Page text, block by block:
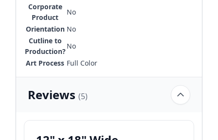
Corporate
Product
No
Orientation No
Cutline to
Production?
No
Art Process Full Color
Reviews (5)